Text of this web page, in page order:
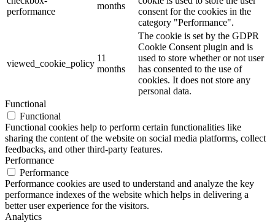
performance
months
consent for the cookies in the
category "Performance".
viewed_cookie_policy
11
months
The cookie is set by the GDPR
Cookie Consent plugin and is
used to store whether or not user
has consented to the use of
cookies. It does not store any
personal data.
Functional
Functional
Functional cookies help to perform certain functionalities like
sharing the content of the website on social media platforms, collect
feedbacks, and other third-party features.
Performance
Performance
Performance cookies are used to understand and analyze the key
performance indexes of the website which helps in delivering a
better user experience for the visitors.
Analytics